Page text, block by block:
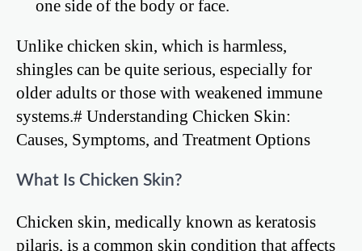
one side of the body or face.
Unlike chicken skin, which is harmless,
shingles can be quite serious, especially for
older adults or those with weakened immune
systems.# Understanding Chicken Skin:
Causes, Symptoms, and Treatment Options
What Is Chicken Skin?
Chicken skin, medically known as keratosis
pilaris, is a common skin condition that affects